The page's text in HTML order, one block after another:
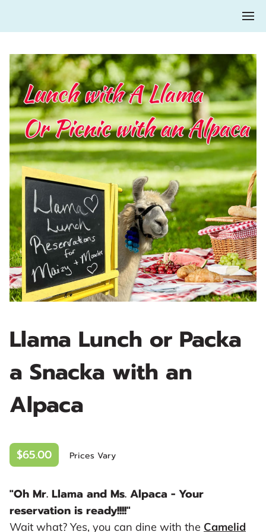
Llama Lunch or Packa
a Snacka with an
Alpaca
$65.00 Prices Vary
"Oh Mr. Llama and Ms. Alpaca - Your
reservation is ready!!!!"
Wait what? Yes, you can dine with the Camelid